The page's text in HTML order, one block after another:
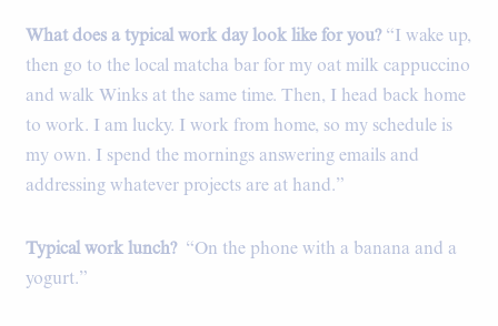
What does a typical work day look like for you?“I wake up,
then go to the local matcha bar for my oat milk cappuccino
and walk Winks at the same time. Then, I head back home
to work. I am lucky. I work from home, so my schedule is
my own. I spend the mornings answering emails and
addressing whatever projects are at hand.”
Typical work lunch?“On the phone with a banana and a
yogurt.”